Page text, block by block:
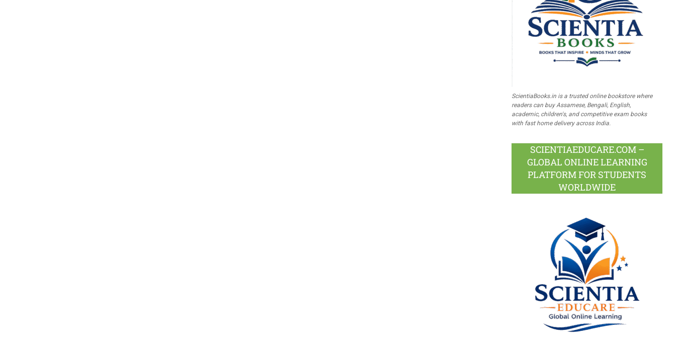
ScientiaBooks.in is a trusted online bookstore where
readers can buy Assamese, Bengali, English,
academic, children's, and competitive exam books
with fast home delivery across India.
SCIENTIAEDUCARE.COM –
GLOBAL ONLINE LEARNING
PLATFORM FOR STUDENTS
WORLDWIDE